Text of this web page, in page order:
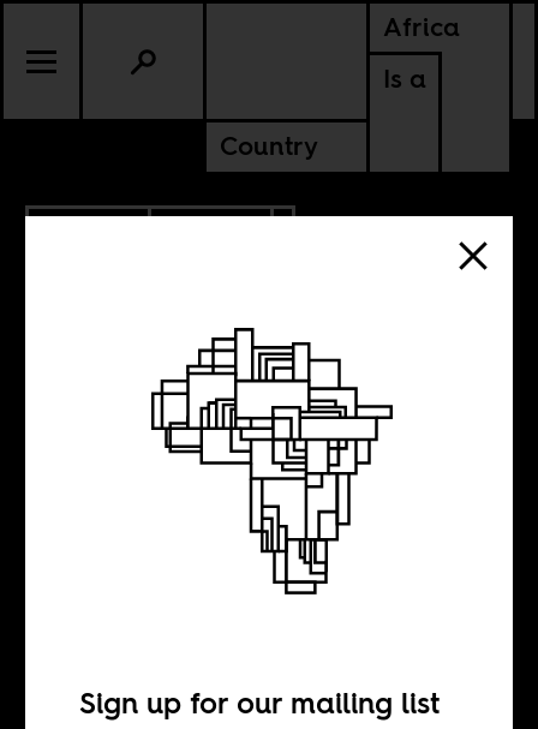
Africa
Is a
Country
Decolonizing the
Sign up for our mailing list